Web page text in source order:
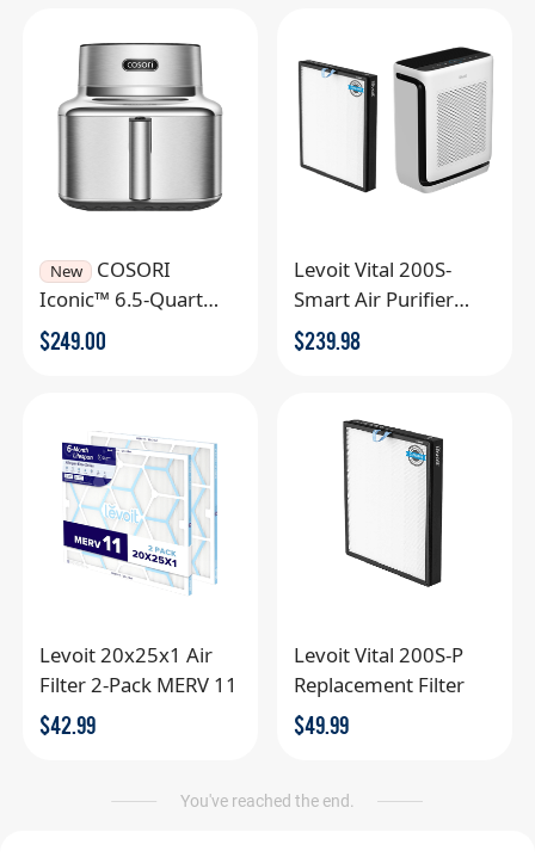
New COSORI
Iconic™ 6.5-Quart
Smart Air Fryer
$249.00
Levoit Vital 200S-
Smart Air Purifier
Extra Filter
$239.98
Levoit 20x25x1 Air
Filter 2-Pack MERV 11
$42.99
Levoit Vital 200S-P
Replacement Filter
$49.99
You've reached the end.